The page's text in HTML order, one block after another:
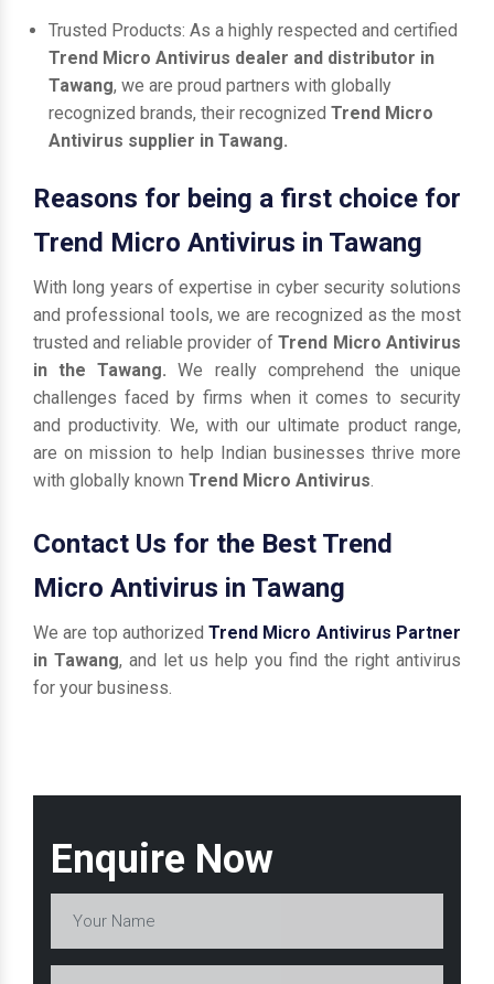
Enquire Now
Trusted Products: As a highly respected and certified
Trend Micro Antivirus dealer and distributor in
Tawang, we are proud partners with globally
recognized brands, their recognized Trend Micro
Antivirus supplier in Tawang.
Reasons for being a first choice for
Trend Micro Antivirus in Tawang
With long years of expertise in cyber security solutions
and professional tools, we are recognized as the most
trusted and reliable provider ofTrend Micro Antivirus
in the Tawang.We really comprehend the unique
challenges faced by firms when it comes to security
and productivity. We, with our ultimate product range,
are on mission to help Indian businesses thrive more
with globally known Trend Micro Antivirus.
Contact Us for the Best Trend
Micro Antivirus in Tawang
We are top authorizedTrend Micro Antivirus Partner
in Tawang, and let us help you find the right antivirus
for your business.